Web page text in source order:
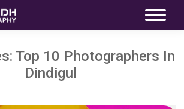
Top 10 Photographers In
Dindigul